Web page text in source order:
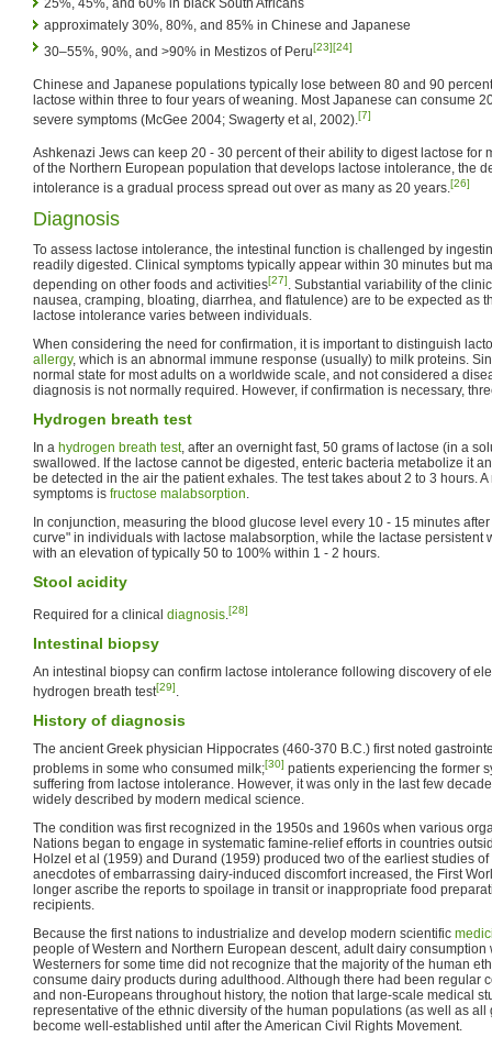
25%, 45%, and 60% in black South Africans
approximately 30%, 80%, and 85% in Chinese and Japanese
30–55%, 90%, and >90% in Mestizos of Peru[23][24]
Chinese and Japanese populations typically lose between 80 and 90
lactose within three to four years of weaning. Most Japanese can consume
severe symptoms (McGee 2004; Swagerty et al, 2002).[7]
Ashkenazi Jews can keep 20 - 30 percent of their ability to digest lactose for
of the Northern European population that develops lactose intolerance, the
intolerance is a gradual process spread out over as many as 20 years.[26]
Diagnosis
To assess lactose intolerance, the intestinal function is challenged by
readily digested. Clinical symptoms typically appear within 30 minutes but
depending on other foods and activities[27]. Substantial variability of the
nausea, cramping, bloating, diarrhea, and flatulence) are to be expected as
lactose intolerance varies between individuals.
When considering the need for confirmation, it is important to distinguish
allergy, which is an abnormal immune response (usually) to milk proteins.
normal state for most adults on a worldwide scale, and not considered a
diagnosis is not normally required. However, if confirmation is necessary,
Hydrogen breath test
In a hydrogen breath test, after an overnight fast, 50 grams of lactose (in a
swallowed. If the lactose cannot be digested, enteric bacteria metabolize it
be detected in the air the patient exhales. The test takes about 2 to 3 hours.
symptoms is fructose malabsorption.
In conjunction, measuring the blood glucose level every 10 - 15 minutes
curve" in individuals with lactose malabsorption, while the lactase persistent
with an elevation of typically 50 to 100% within 1 - 2 hours.
Stool acidity
Required for a clinical diagnosis.[28]
Intestinal biopsy
An intestinal biopsy can confirm lactose intolerance following discovery of
hydrogen breath test[29].
History of diagnosis
The ancient Greek physician Hippocrates (460-370 B.C.) first noted
problems in some who consumed milk;[30] patients experiencing the former
suffering from lactose intolerance. However, it was only in the last few
widely described by modern medical science.
The condition was first recognized in the 1950s and 1960s when various
Nations began to engage in systematic famine-relief efforts in countries
Holzel et al (1959) and Durand (1959) produced two of the earliest studies
anecdotes of embarrassing dairy-induced discomfort increased, the First
longer ascribe the reports to spoilage in transit or inappropriate food
recipients.
Because the first nations to industrialize and develop modern scientific
people of Western and Northern European descent, adult dairy consumption
Westerners for some time did not recognize that the majority of the human
consume dairy products during adulthood. Although there had been regular
and non-Europeans throughout history, the notion that large-scale medical
representative of the ethnic diversity of the human populations (as well as
become well-established until after the American Civil Rights Movement.